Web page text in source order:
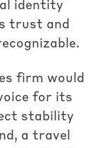
identity
trust and
firm would
for its
stability
a travel